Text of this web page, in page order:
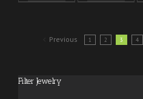
Previous 1 2 3 4
Filter Jewelry